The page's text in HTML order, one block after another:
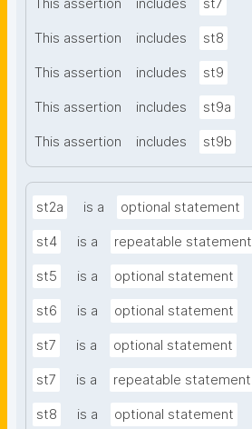
This assertion includes st7
This assertion includes st8
This assertion includes st9
This assertion includes st9a
This assertion includes st9b
st2a is a optional statement
st4 is a repeatable statement
st5 is a optional statement
st6 is a optional statement
st7 is a optional statement
st7 is a repeatable statement
st8 is a optional statement